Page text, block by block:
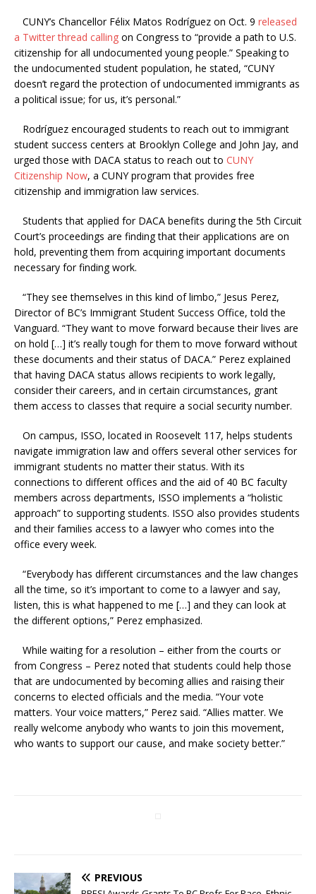
CUNY’s Chancellor Félix Matos Rodríguez on Oct. 9 released
a Twitter thread calling on Congress to “provide a path to U.S.
citizenship for all undocumented young people.” Speaking to
the undocumented student population, he stated, “CUNY
doesn’t regard the protection of undocumented immigrants as
a political issue; for us, it’s personal.”
Rodríguez encouraged students to reach out to immigrant
student success centers at Brooklyn College and John Jay, and
urged those with DACA status to reach out to CUNY
Citizenship Now, a CUNY program that provides free
citizenship and immigration law services.
Students that applied for DACA benefits during the 5th Circuit
Court’s proceedings are finding that their applications are on
hold, preventing them from acquiring important documents
necessary for finding work.
“They see themselves in this kind of limbo,” Jesus Perez,
Director of BC’s Immigrant Student Success Office, told the
Vanguard. “They want to move forward because their lives are
on hold […] it’s really tough for them to move forward without
these documents and their status of DACA.” Perez explained
that having DACA status allows recipients to work legally,
consider their careers, and in certain circumstances, grant
them access to classes that require a social security number.
On campus, ISSO, located in Roosevelt 117, helps students
navigate immigration law and offers several other services for
immigrant students no matter their status. With its
connections to different offices and the aid of 40 BC faculty
members across departments, ISSO implements a “holistic
approach” to supporting students. ISSO also provides students
and their families access to a lawyer who comes into the
office every week.
“Everybody has different circumstances and the law changes
all the time, so it’s important to come to a lawyer and say,
listen, this is what happened to me […] and they can look at
the different options,” Perez emphasized.
While waiting for a resolution – either from the courts or
from Congress – Perez noted that students could help those
that are undocumented by becoming allies and raising their
concerns to elected officials and the media. “Your vote
matters. Your voice matters,” Perez said. “Allies matter. We
really welcome anybody who wants to join this movement,
who wants to support our cause, and make society better.”
PREVIOUS